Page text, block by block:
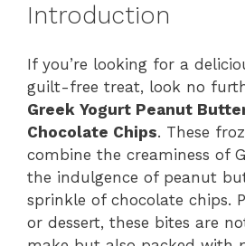
Introduction
If you’re looking for a
guilt-free treat, look no
Greek Yogurt Peanut
Chocolate Chips. These
combine the creaminess of
the indulgence of peanut
sprinkle of chocolate chips.
or dessert, these bites are